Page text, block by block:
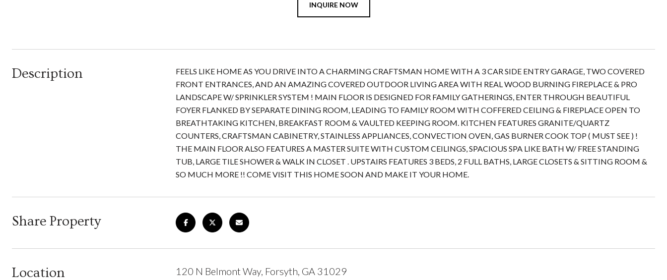
INQUIRE NOW
Description
FEELS LIKE HOME AS YOU DRIVE INTO A CHARMING CRAFTSMAN HOME WITH A 3 CAR SIDE ENTRY GARAGE, TWO COVERED
FRONT ENTRANCES, AND AN AMAZING COVERED OUTDOOR LIVING AREA WITH REAL WOOD BURNING FIREPLACE & PRO
LANDSCAPE W/ SPRINKLER SYSTEM ! MAIN FLOOR IS DESIGNED FOR FAMILY GATHERINGS, ENTER THROUGH BEAUTIFUL
FOYER FLANKED BY SEPARATE DINING ROOM, LEADING TO FAMILY ROOM WITH COFFERED CEILING & FIREPLACE OPEN TO
BREATHTAKING KITCHEN, BREAKFAST ROOM & VAULTED KEEPING ROOM. KITCHEN FEATURES GRANITE/QUARTZ
COUNTERS, CRAFTSMAN CABINETRY, STAINLESS APPLIANCES, CONVECTION OVEN, GAS BURNER COOK TOP ( MUST SEE ) !
THE MAIN FLOOR ALSO FEATURES A MASTER SUITE WITH CUSTOM CEILINGS, SPACIOUS SPA LIKE BATH W/ FREE STANDING
TUB, LARGE TILE SHOWER & WALK IN CLOSET . UPSTAIRS FEATURES 3 BEDS, 2 FULL BATHS, LARGE CLOSETS & SITTING ROOM &
SO MUCH MORE !! COME VISIT THIS HOME SOON AND MAKE IT YOUR HOME.
Share Property
Location 120 N Belmont Way, Forsyth, GA 31029